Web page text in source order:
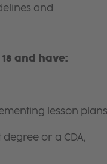
and
and have:
lesson
or a CDA,